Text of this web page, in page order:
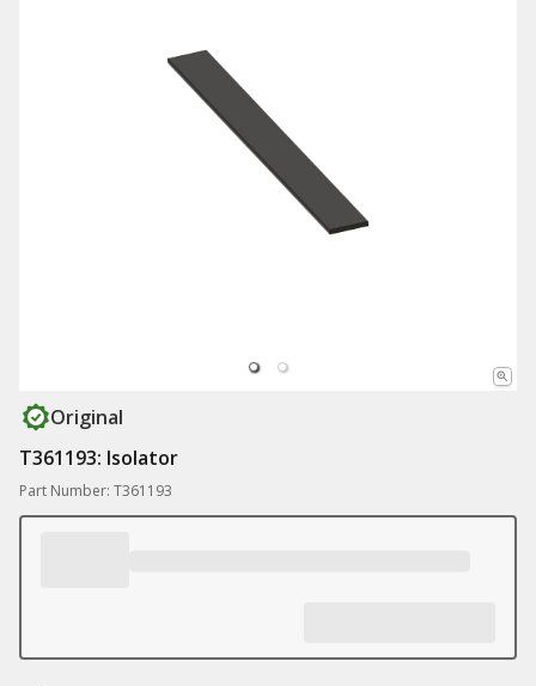
Original
T361193: Isolator
Part Number: T361193